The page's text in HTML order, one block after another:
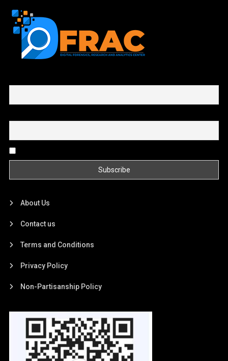
About Us
Contact us
Terms and Conditions
Privacy Policy
Non-Partisanship Policy